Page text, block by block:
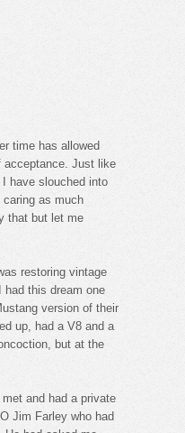
time has allowed
acceptance. Just like
have slouched into
as much
that but let me
restoring vintage
had this dream one
version of their
up, had a V8 and a
but at the
and had a private
Jim Farley who had